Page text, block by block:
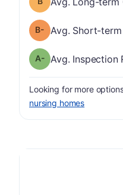
Short-term Care
Avg. Short-
Inspection Rating
Avg. Inspection
Looking for more
nursing homes